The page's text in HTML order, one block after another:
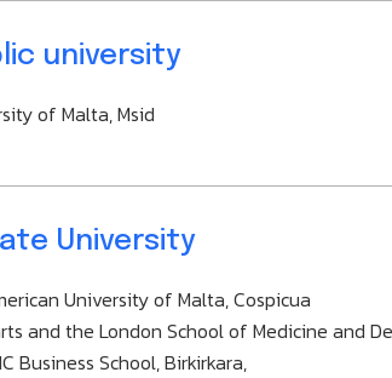
university
of Malta, Msid
University
University of Malta, Cospicua
and the London School of Medicine and
Business School, Birkirkara,